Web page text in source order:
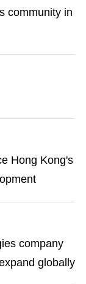
community in
Hong Kong's
company
globally